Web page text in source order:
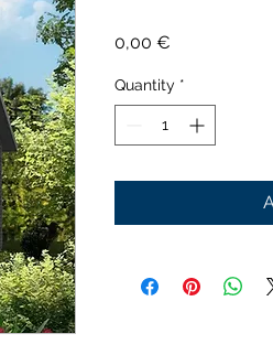
0,00 €
Quantity *